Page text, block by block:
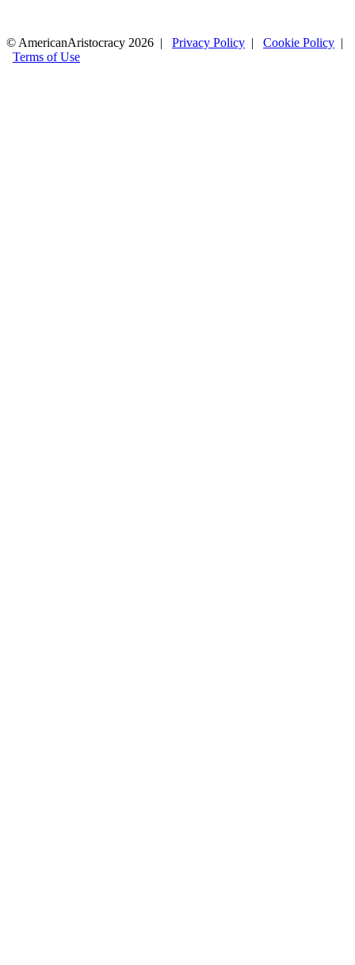
© AmericanAristocracy 2026 | Privacy Policy | Cookie Policy |
Terms of Use